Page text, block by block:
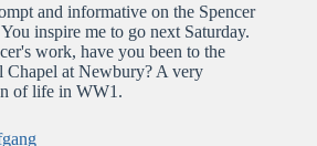
and informative on the Spencer
inspire me to go next Saturday.
work, have you been to the
Chapel at Newbury? A very
of life in WW1.